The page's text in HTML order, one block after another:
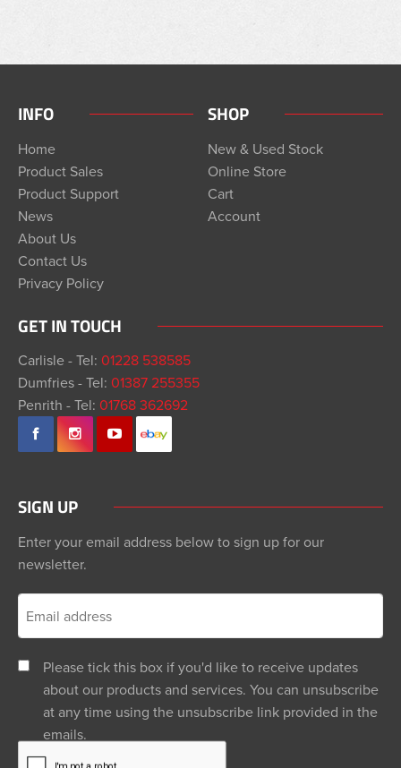
INFO
Home
Product Sales
Product Support
News
About Us
Contact Us
Privacy Policy
SHOP
New & Used Stock
Online Store
Cart
Account
GET IN TOUCH
Carlisle - Tel: 01228 538585
Dumfries - Tel: 01387 255355
Penrith - Tel: 01768 362692
SIGN UP
Enter your email address below to sign up for our
newsletter.
Please tick this box if you'd like to receive updates
about our products and services. You can unsubscribe
at any time using the unsubscribe link provided in the
emails.